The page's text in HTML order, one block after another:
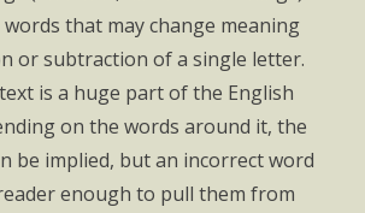
that may change meaning
or subtraction of a single letter.
is a huge part of the English
on the words around it, the
be implied, but an incorrect word
enough to pull them from